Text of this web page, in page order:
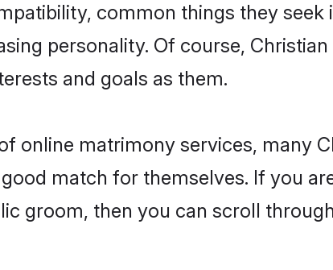
common things they seek
personality. Of course,
and goals as them.
online matrimony services, many
match for themselves. If you
groom, then you can scroll